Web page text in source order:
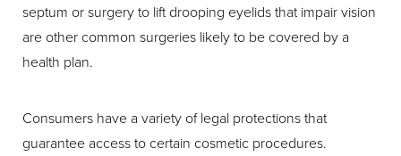
septum or surgery to lift drooping eyelids that impair vision
are other common surgeries likely to be covered by a
health plan.
Consumers have a variety of legal protections that
guarantee access to certain cosmetic procedures.